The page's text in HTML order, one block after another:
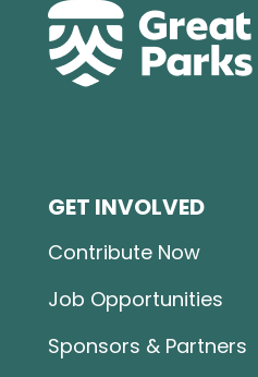
GET INVOLVED
Contribute Now
Job Opportunities
Sponsors & Partners